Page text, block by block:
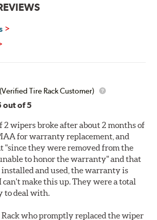
(Verified Tire Rack Customer)
out of 5
2 wipers broke after about 2 months of
for warranty replacement, and
"since they were removed from the
to honor the warranty" and that
and used, the warranty is
can't make this up. They were a total
to deal with.
Rack who promptly replaced the wiper